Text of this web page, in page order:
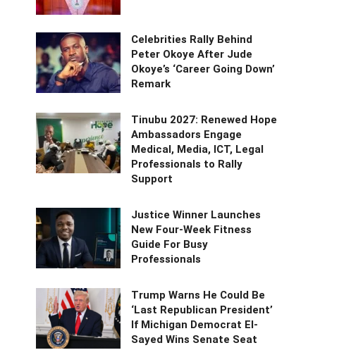
Celebrities Rally Behind
Peter Okoye After Jude
Okoye’s ‘Career Going Down’
Remark
Tinubu 2027: Renewed Hope
Ambassadors Engage
Medical, Media, ICT, Legal
Professionals to Rally
Support
Justice Winner Launches
New Four-Week Fitness
Guide For Busy
Professionals
Trump Warns He Could Be
‘Last Republican President’
If Michigan Democrat El-
Sayed Wins Senate Seat